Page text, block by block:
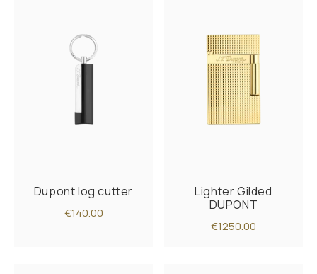
Dupont log cutter
€140.00
Lighter Gilded
DUPONT
€1250.00